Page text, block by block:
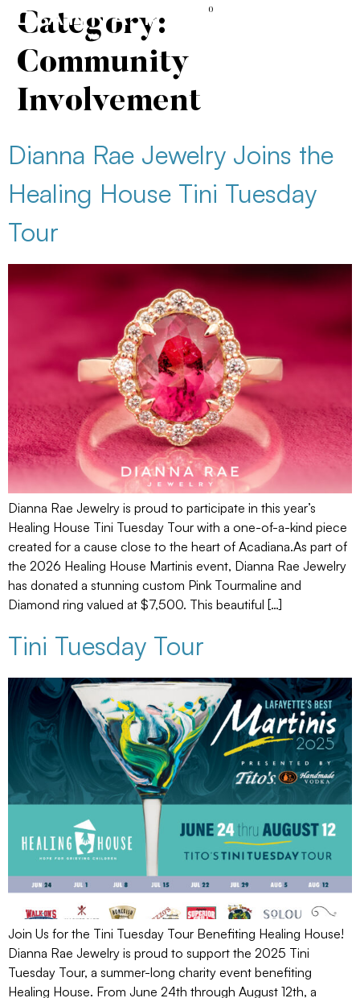
content 0
Category:
Community
Involvement
Dianna Rae Jewelry Joins the
Healing House Tini Tuesday
Tour
Dianna Rae Jewelry is proud to participate in this year’s
Healing House Tini Tuesday Tour with a one-of-a-kind piece
created for a cause close to the heart of Acadiana.As part of
the 2026 Healing House Martinis event, Dianna Rae Jewelry
has donated a stunning custom Pink Tourmaline and
Diamond ring valued at $7,500. This beautiful […]
Tini Tuesday Tour
Join Us for the Tini Tuesday Tour Benefiting Healing House!
Dianna Rae Jewelry is proud to support the 2025 Tini
Tuesday Tour, a summer-long charity event benefiting
Healing House. From June 24th through August 12th, a